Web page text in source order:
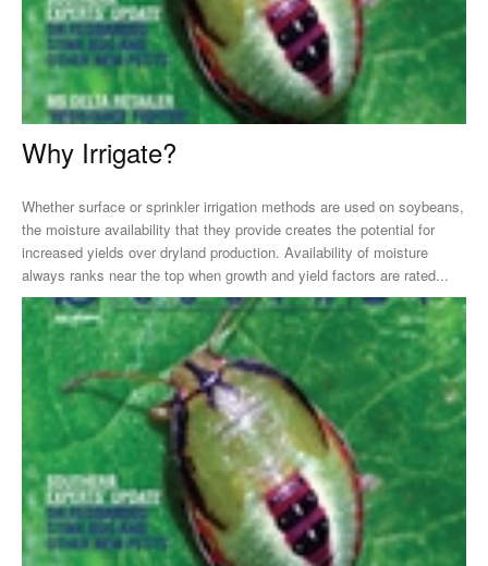
Why Irrigate?
Whether surface or sprinkler irrigation methods are used on soybeans,
the moisture availability that they provide creates the potential for
increased yields over dryland production. Availability of moisture
always ranks near the top when growth and yield factors are rated...